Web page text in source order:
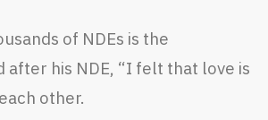
of NDEs is the
his NDE, “I felt that love is
other.